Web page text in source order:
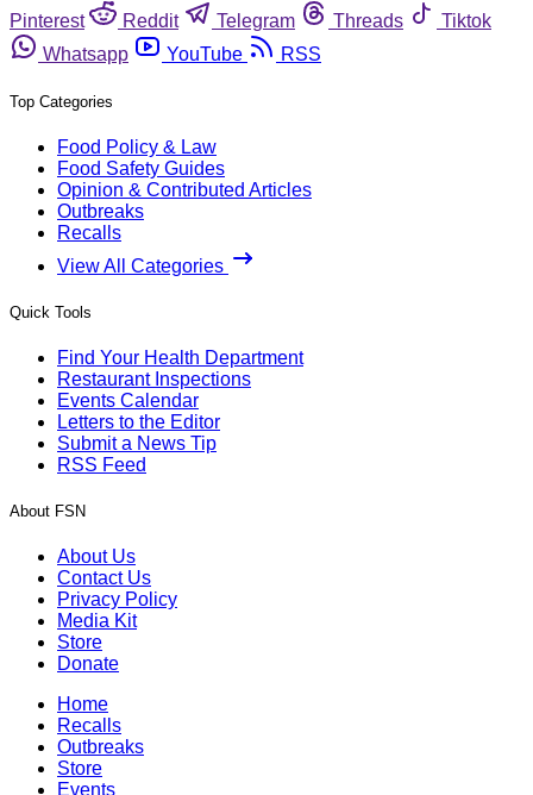
Pinterest
Reddit Telegram Threads
Tiktok
Whatsapp
YouTube RSS
Top Categories
Food Policy & Law
Food Safety Guides
Opinion & Contributed Articles
Outbreaks
Recalls
View All Categories
Quick Tools
Find Your Health Department
Restaurant Inspections
Events Calendar
Letters to the Editor
Submit a News Tip
RSS Feed
About FSN
About Us
Contact Us
Privacy Policy
Media Kit
Store
Donate
Home
Recalls
Outbreaks
Store
Events